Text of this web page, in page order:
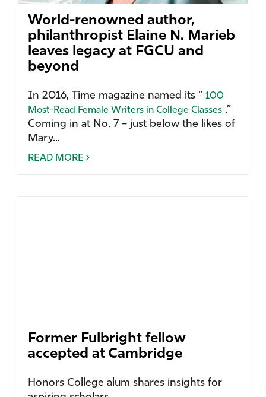
World-renowned author,
philanthropist Elaine N. Marieb
leaves legacy at FGCU and
beyond
In 2016, Time magazine named its “ 100
Most-Read Female Writers in College Classes .”
Coming in at No. 7 – just below the likes of
Mary...
READ MORE
Former Fulbright fellow
accepted at Cambridge
Honors College alum shares insights for